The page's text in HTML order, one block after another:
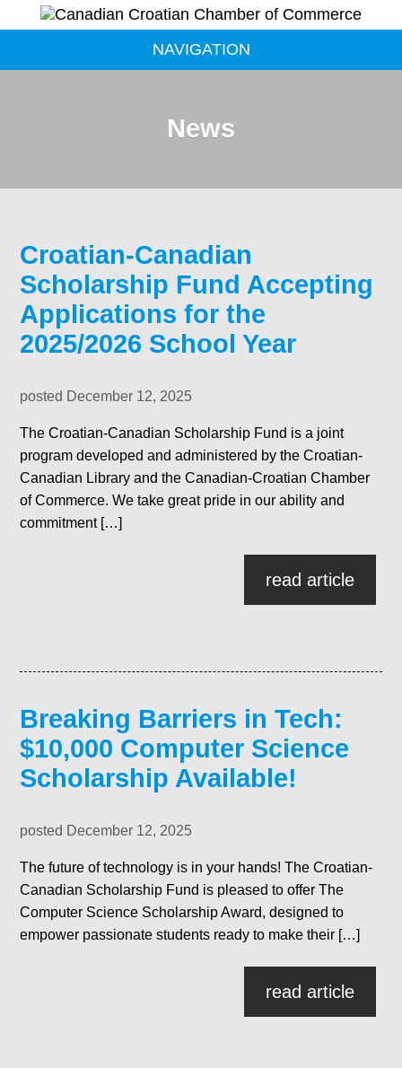
NAVIGATION
News
Croatian-Canadian
Scholarship Fund Accepting
Applications for the
2025/2026 School Year
posted December 12, 2025
The Croatian-Canadian Scholarship Fund is a joint
program developed and administered by the Croatian-
Canadian Library and the Canadian-Croatian Chamber
of Commerce. We take great pride in our ability and
commitment […]
read article
Breaking Barriers in Tech:
$10,000 Computer Science
Scholarship Available!
posted December 12, 2025
The future of technology is in your hands! The Croatian-
Canadian Scholarship Fund is pleased to offer The
Computer Science Scholarship Award, designed to
empower passionate students ready to make their […]
read article